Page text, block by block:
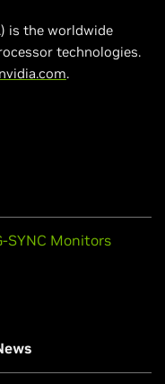
is the worldwide
technologies.
.
SYNC Monitors